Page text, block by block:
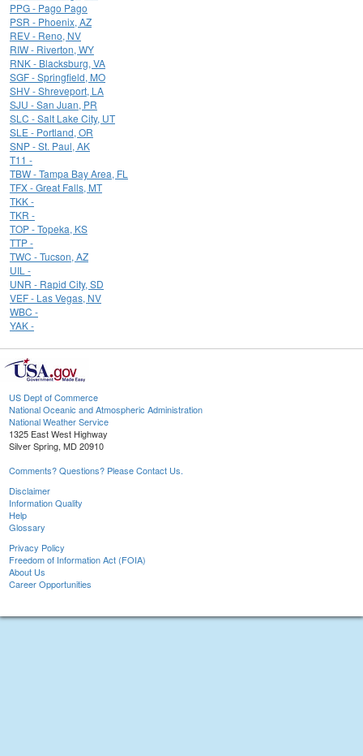
PPG - Pago Pago
PSR - Phoenix, AZ
REV - Reno, NV
RIW - Riverton, WY
RNK - Blacksburg, VA
SGF - Springfield, MO
SHV - Shreveport, LA
SJU - San Juan, PR
SLC - Salt Lake City, UT
SLE - Portland, OR
SNP - St. Paul, AK
T11 -
TBW - Tampa Bay Area, FL
TFX - Great Falls, MT
TKK -
TKR -
TOP - Topeka, KS
TTP -
TWC - Tucson, AZ
UIL -
UNR - Rapid City, SD
VEF - Las Vegas, NV
WBC -
YAK -
US Dept of Commerce
National Oceanic and Atmospheric Administration
National Weather Service
1325 East West Highway
Silver Spring, MD 20910
Comments? Questions? Please Contact Us.
Disclaimer
Information Quality
Help
Glossary
Privacy Policy
Freedom of Information Act (FOIA)
About Us
Career Opportunities